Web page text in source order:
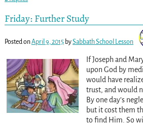
Friday: Further Study
Posted onApril 9, 2015 bySabbath School Lesson
If Joseph and
upon God by
would have
trust, and would
By one day’s
but it cost them
to find Him. So